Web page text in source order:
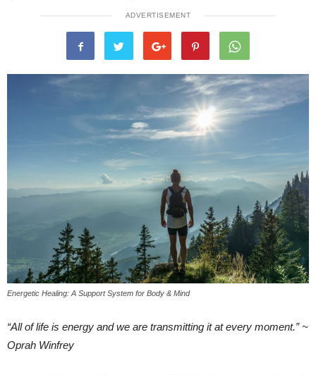
ADVERTISEMENT
Energetic Healing: A Support System for Body & Mind
“All of life is energy and we are transmitting it at every moment.” ~
Oprah Winfrey